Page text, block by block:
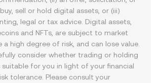
sell or hold digital assets, or (iii)
legal or tax advice. Digital assets,
and NFTs, are subject to market
a high degree of risk, and can lose value.
consider whether trading or holding
suitable for you in light of your financial
tolerance. Please consult your